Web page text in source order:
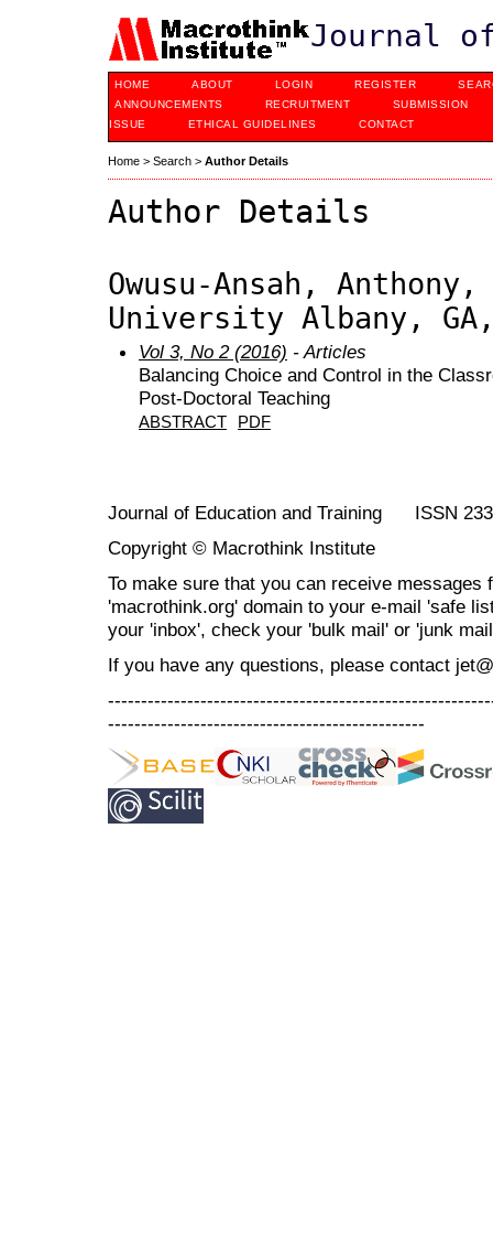
Journal
HOME ABOUT LOGIN REGISTER
ANNOUNCEMENTS
RECRUITMENT
SUBMISSION
ISSUE
ETHICAL GUIDELINES CONTACT
Home > Search > Author Details
Author Details
Owusu-Ansah,
University Albany,
Vol 3, No 2 (2016) - Articles
Balancing Choice and Control in the
Post-Doctoral Teaching
ABSTRACT PDF
Journal of Education and Training ISSN
Copyright © Macrothink Institute
To make sure that you can receive messages
'macrothink.org' domain to your e-mail 'safe
your 'inbox', check your 'bulk mail' or 'junk
If you have any questions, please contact
------------------------------------------------